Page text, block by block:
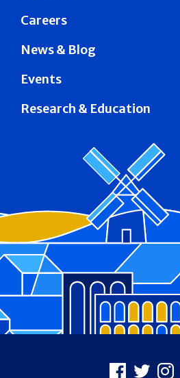
Careers
News & Blog
Events
Research & Education
X